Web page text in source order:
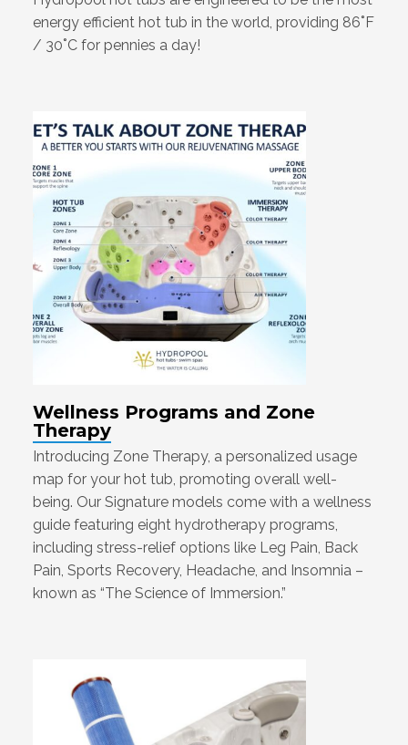
energy efficient hot tub in the world, providing 86˚F
/ 30˚C for pennies a day!
Wellness Programs and Zone
Therapy
Introducing Zone Therapy, a personalized usage
map for your hot tub, promoting overall well-
being. Our Signature models come with a wellness
guide featuring eight hydrotherapy programs,
including stress-relief options like Leg Pain, Back
Pain, Sports Recovery, Headache, and Insomnia –
known as “The Science of Immersion.”